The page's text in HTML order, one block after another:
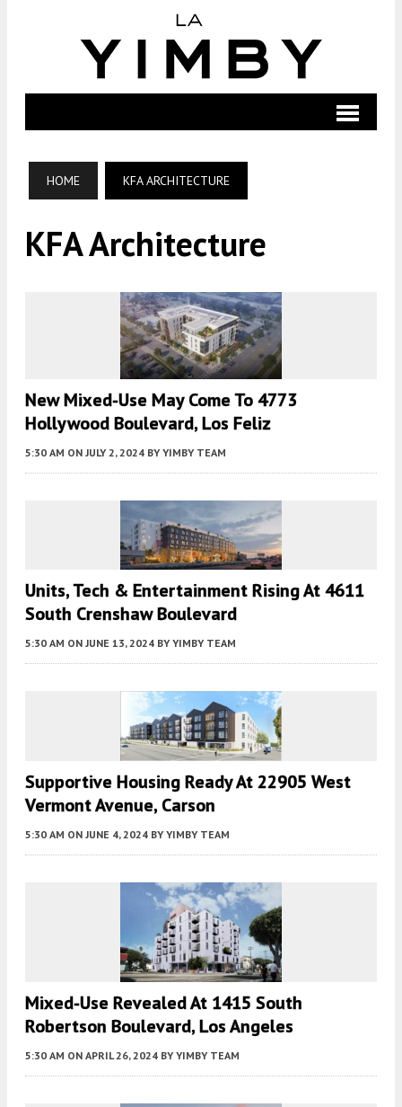
HOME KFA ARCHITECTURE
KFA Architecture
New Mixed-Use May Come To 4773
Hollywood Boulevard, Los Feliz
5:30 AM ON JULY 2, 2024 BY YIMBY TEAM
Units, Tech & Entertainment Rising At 4611
South Crenshaw Boulevard
5:30 AM ON JUNE 13, 2024 BY YIMBY TEAM
Supportive Housing Ready At 22905 West
Vermont Avenue, Carson
5:30 AM ON JUNE 4, 2024 BY YIMBY TEAM
Mixed-Use Revealed At 1415 South
Robertson Boulevard, Los Angeles
5:30 AM ON APRIL 26, 2024 BY YIMBY TEAM